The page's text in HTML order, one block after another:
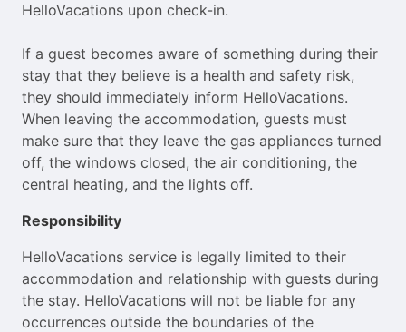
HelloVacations upon check-in.
If a guest becomes aware of something during their
stay that they believe is a health and safety risk,
they should immediately inform HelloVacations.
When leaving the accommodation, guests must
make sure that they leave the gas appliances turned
off, the windows closed, the air conditioning, the
central heating, and the lights off.
Responsibility
HelloVacations service is legally limited to their
accommodation and relationship with guests during
the stay. HelloVacations will not be liable for any
occurrences outside the boundaries of the